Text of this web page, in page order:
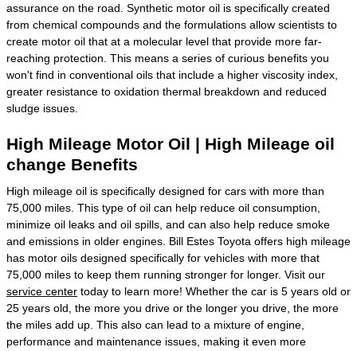
assurance on the road. Synthetic motor oil is specifically created
from chemical compounds and the formulations allow scientists to
create motor oil that at a molecular level that provide more far-
reaching protection. This means a series of curious benefits you
won't find in conventional oils that include a higher viscosity index,
greater resistance to oxidation thermal breakdown and reduced
sludge issues.
High Mileage Motor Oil | High Mileage oil
change Benefits
High mileage oil is specifically designed for cars with more than
75,000 miles. This type of oil can help reduce oil consumption,
minimize oil leaks and oil spills, and can also help reduce smoke
and emissions in older engines. Bill Estes Toyota offers high mileage
has motor oils designed specifically for vehicles with more that
75,000 miles to keep them running stronger for longer. Visit our
service center today to learn more! Whether the car is 5 years old or
25 years old, the more you drive or the longer you drive, the more
the miles add up. This also can lead to a mixture of engine,
performance and maintenance issues, making it even more